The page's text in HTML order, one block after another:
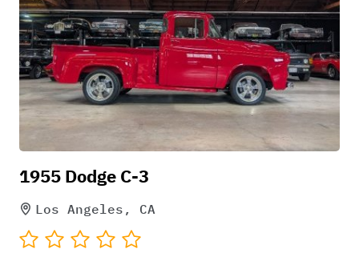
1955 Dodge C-3
Los Angeles, CA